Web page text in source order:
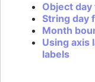
Object
String day
Month
Using axis
labels